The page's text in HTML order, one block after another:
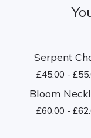
Serpent
£45.00 - £
Bloom
£60.00 - £